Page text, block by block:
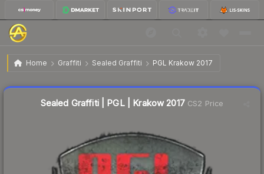
Home Graffiti Sealed Graffiti PGL Krakow 2017
Sealed Graffiti | PGL | Krakow 2017
Sealed Graffiti | PGL | Krakow 2017CS2 Price